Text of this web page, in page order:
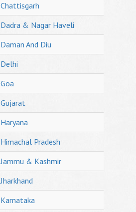
Chattisgarh
Dadra & Nagar Haveli
Daman And Diu
Delhi
Goa
Gujarat
Haryana
Himachal Pradesh
Jammu & Kashmir
Jharkhand
Karnataka